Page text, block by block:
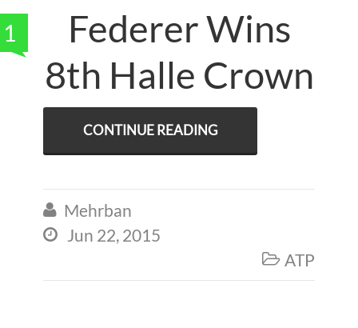
1
Federer Wins
8th Halle Crown
CONTINUE READING
 Mehrban
 Jun 22, 2015
 ATP